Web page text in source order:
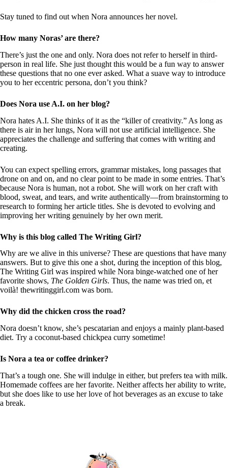
Stay tuned to find out when Nora announces her novel.
How many Noras’ are there?
There’s just the one and only. Nora does not refer to herself in third-
person in real life. She just thought this would be a fun way to answer
these questions that no one ever asked. What a suave way to introduce
you to her eccentric persona, don’t you think?
Does Nora use A.I. on her blog?
Nora hates A.I. She thinks of it as the “killer of creativity.” As long as
there is air in her lungs, Nora will not use artificial intelligence. She
appreciates the challenge and suffering that comes with writing and
creating.
You can expect spelling errors, grammar mistakes, long passages that
drone on and on, and no clear point to be made in some entries. That’s
because Nora is human, not a robot. She will work on her craft with
blood, sweat, and tears, and write authentically—from brainstorming to
research to forming her article titles. She is devoted to evolving and
improving her writing genuinely by her own merit.
Why is this blog called The Writing Girl?
Why are we alive in this universe? These are questions that have many
answers. But to give this one a shot, during the inception of this blog,
The Writing Girl was inspired while Nora binge-watched one of her
favorite shows, The Golden Girls. Thus, the name was tried on, et
voilà! thewritinggirl.com was born.
Why did the chicken cross the road?
Nora doesn’t know, she’s pescatarian and enjoys a mainly plant-based
diet. Try a coconut-based chickpea curry sometime!
Is Nora a tea or coffee drinker?
That’s a tough one. She will indulge in either, but prefers tea with milk.
Homemade coffees are her favorite. Neither affects her ability to write,
but she does like to use her love of hot beverages as an excuse to take
a break.